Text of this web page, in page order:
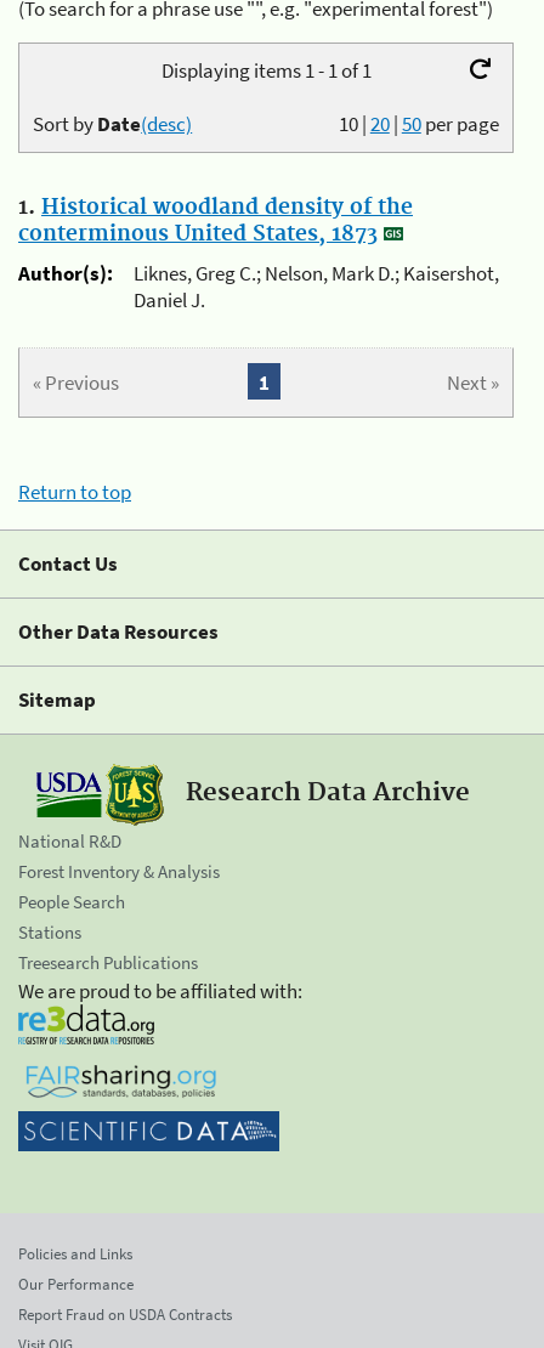
(To search for a phrase use "", e.g. "experimental forest")
Displaying items 1 - 1 of 1
10|20|50per page
Sort byDate(desc)
1. Historical woodland density of the
conterminous United States, 1873
Author(s):
Liknes, Greg C.; Nelson, Mark D.; Kaisershot,
Daniel J.
« Previous Next »
1
Return to top
Contact Us
Other Data Resources
Sitemap
Research Data Archive
National R&D
Forest Inventory & Analysis
People Search
Stations
Treesearch Publications
We are proud to be affiliated with:
Policies and Links
Our Performance
Report Fraud on USDA Contracts